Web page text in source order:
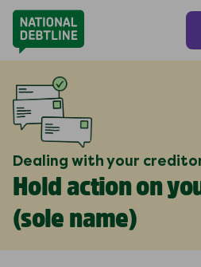
Dealing with your
Hold action on
(sole name)